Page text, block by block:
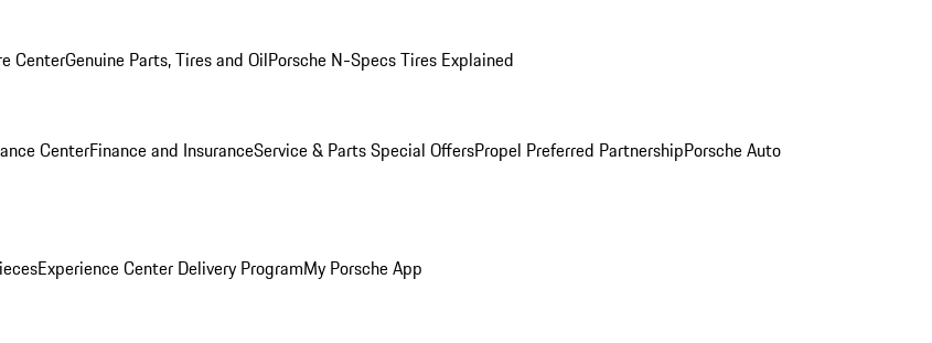
CenterGenuine Parts, Tires and OilPorsche N-Specs Tires Explained
CenterFinance and InsuranceService & Parts Special OffersPropel Preferred PartnershipPorsche Auto
Experience Center Delivery ProgramMy Porsche App